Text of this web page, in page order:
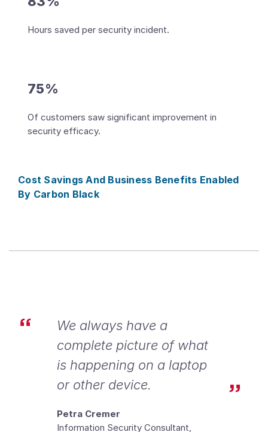
Hours saved per security incident.
75%
Of customers saw significant improvement in
security efficacy.
Cost Savings And Business Benefits Enabled
By Carbon Black
We always have a
complete picture of what
is happening on a laptop
or other device.
Petra Cremer
Information Security Consultant,